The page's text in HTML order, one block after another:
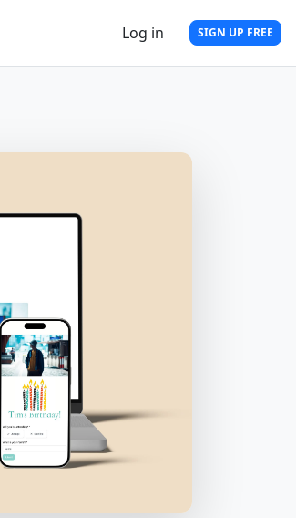
Log in SIGN UP FREE